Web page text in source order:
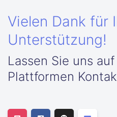
Vielen Dank für
Unterstützung!
Lassen Sie uns
Plattformen